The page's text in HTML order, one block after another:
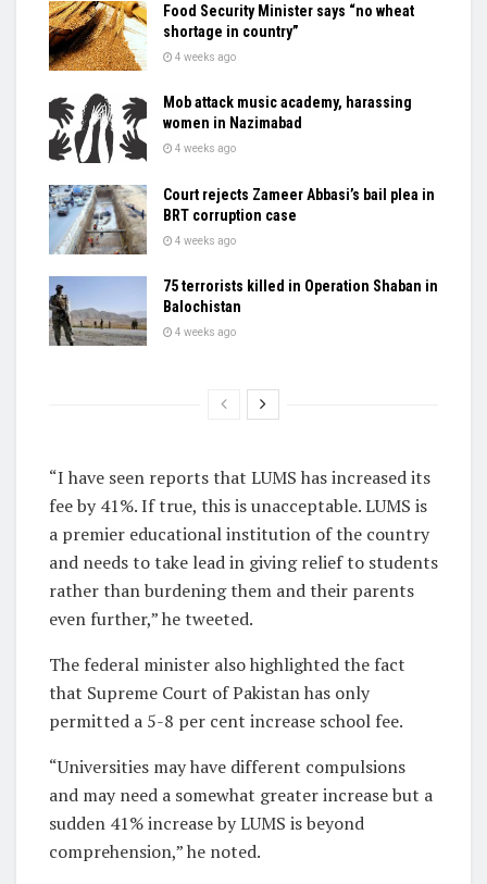
Food Security Minister says “no wheat
shortage in country”
4 weeks ago
Mob attack music academy, harassing
women in Nazimabad
4 weeks ago
Court rejects Zameer Abbasi’s bail plea in
BRT corruption case
4 weeks ago
75 terrorists killed in Operation Shaban in
Balochistan
4 weeks ago
“I have seen reports that LUMS has increased its
fee by 41%. If true, this is unacceptable. LUMS is
a premier educational institution of the country
and needs to take lead in giving relief to students
rather than burdening them and their parents
even further,” he tweeted.
The federal minister also highlighted the fact
that Supreme Court of Pakistan has only
permitted a 5-8 per cent increase school fee.
“Universities may have different compulsions
and may need a somewhat greater increase but a
sudden 41% increase by LUMS is beyond
comprehension,” he noted.